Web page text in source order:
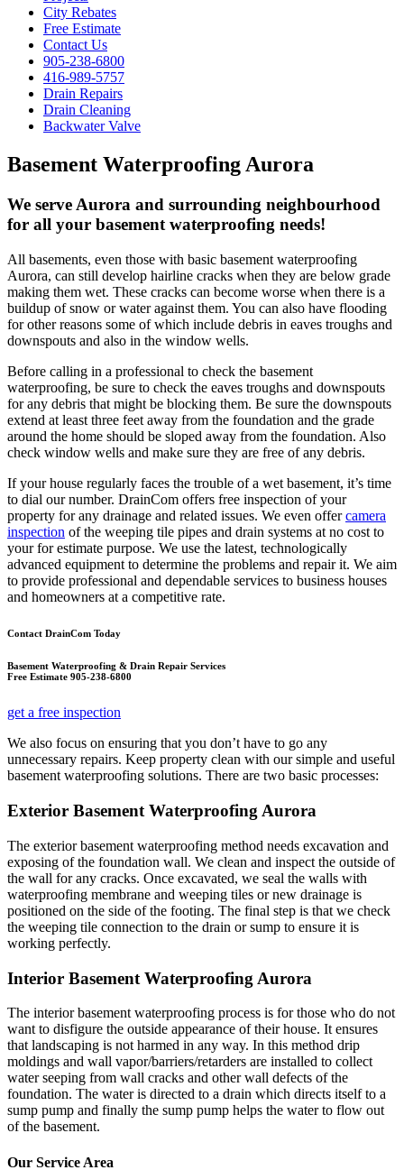
City Rebates
Free Estimate
Contact Us
905-238-6800
416-989-5757
Drain Repairs
Drain Cleaning
Backwater Valve
Basement Waterproofing Aurora
We serve Aurora and surrounding neighbourhood
for all your basement waterproofing needs!
All basements, even those with basic basement waterproofing
Aurora, can still develop hairline cracks when they are below grade
making them wet. These cracks can become worse when there is a
buildup of snow or water against them. You can also have flooding
for other reasons some of which include debris in eaves troughs and
downspouts and also in the window wells.
Before calling in a professional to check the basement
waterproofing, be sure to check the eaves troughs and downspouts
for any debris that might be blocking them. Be sure the downspouts
extend at least three feet away from the foundation and the grade
around the home should be sloped away from the foundation. Also
check window wells and make sure they are free of any debris.
If your house regularly faces the trouble of a wet basement, it’s time
to dial our number. DrainCom offers free inspection of your
property for any drainage and related issues. We even offercamera
inspection of the weeping tile pipes and drain systems at no cost to
your for estimate purpose. We use the latest, technologically
advanced equipment to determine the problems and repair it. We aim
to provide professional and dependable services to business houses
and homeowners at a competitive rate.
Contact DrainCom Today
Basement Waterproofing & Drain Repair Services
Free Estimate 905-238-6800
get a free inspection
We also focus on ensuring that you don’t have to go any
unnecessary repairs. Keep property clean with our simple and useful
basement waterproofing solutions. There are two basic processes:
Exterior Basement Waterproofing Aurora
The exterior basement waterproofing method needs excavation and
exposing of the foundation wall. We clean and inspect the outside of
the wall for any cracks. Once excavated, we seal the walls with
waterproofing membrane and weeping tiles or new drainage is
positioned on the side of the footing. The final step is that we check
the weeping tile connection to the drain or sump to ensure it is
working perfectly.
Interior Basement Waterproofing Aurora
The interior basement waterproofing process is for those who do not
want to disfigure the outside appearance of their house. It ensures
that landscaping is not harmed in any way. In this method drip
moldings and wall vapor/barriers/retarders are installed to collect
water seeping from wall cracks and other wall defects of the
foundation. The water is directed to a drain which directs itself to a
sump pump and finally the sump pump helps the water to flow out
of the basement.
Our Service Area